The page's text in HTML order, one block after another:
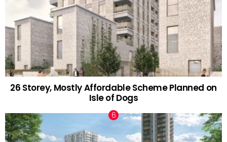
26 Storey, Mostly Affordable Scheme Planned on
Isle of Dogs